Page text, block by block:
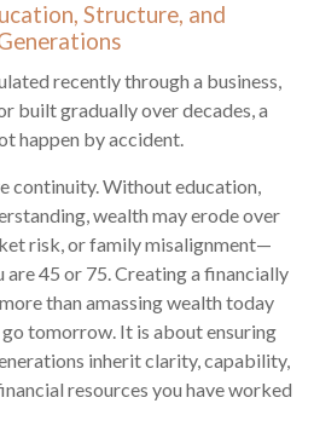
Structure, and
recently through a business,
built gradually over decades, a
happen by accident.
continuity. Without education,
wealth may erode over
risk, or family misalignment—
45 or 75. Creating a financially
than amassing wealth today
tomorrow. It is about ensuring
inherit clarity, capability,
resources you have worked